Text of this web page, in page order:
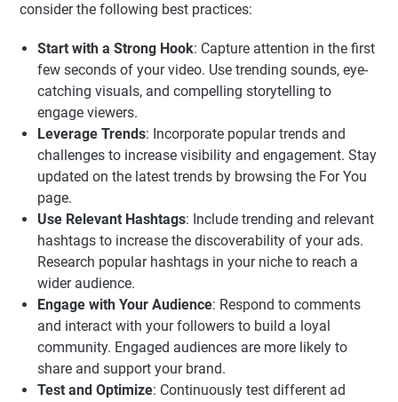
consider the following best practices:
Start with a Strong Hook: Capture attention in the first
few seconds of your video. Use trending sounds, eye-
catching visuals, and compelling storytelling to
engage viewers.
Leverage Trends: Incorporate popular trends and
challenges to increase visibility and engagement. Stay
updated on the latest trends by browsing the For You
page.
Use Relevant Hashtags: Include trending and relevant
hashtags to increase the discoverability of your ads.
Research popular hashtags in your niche to reach a
wider audience.
Engage with Your Audience: Respond to comments
and interact with your followers to build a loyal
community. Engaged audiences are more likely to
share and support your brand.
Test and Optimize: Continuously test different ad